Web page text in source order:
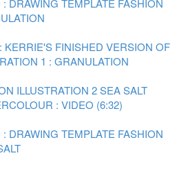
DRAWING TEMPLATE FASHION
KERRIE'S FINISHED VERSION OF
1 : GRANULATION
ILLUSTRATION 2 SEA SALT
: VIDEO (6:32)
DRAWING TEMPLATE FASHION